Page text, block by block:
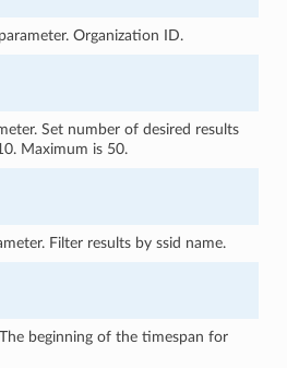
Organization ID.
Set number of desired results
Maximum is 50.
Filter results by ssid name.
beginning of the timespan for